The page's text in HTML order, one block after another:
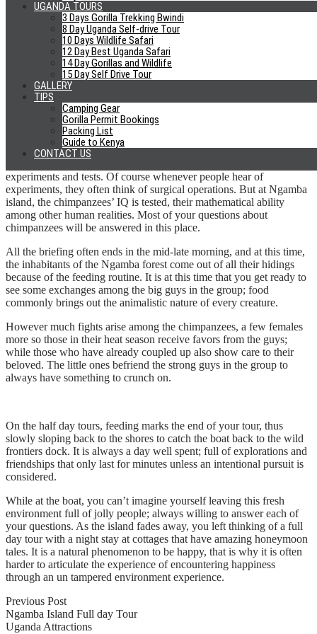
UGANDA TOURS
3 Days Gorilla Trekking Bwindi
8 Day Uganda Self-drive Tour
10 Days Wildlife Safari
12 Day Best Uganda Safari
14 Day Gorillas and Wildlife
15 Day Self Drive Tour
GALLERY
TIPS
Camping Gear
Gorilla Permit Bookings
Packing List
Guide to Kenya
CONTACT US
briefing concerning partnership with Chimpanzee Sanctuary and
wildlife conservation Trust.
At this moment you come to learn of the chimpanzees that have
been named after individuals or companies that have committed to
take care of the chimpanzees for a life time. The partnership mainly
covers the feeding fees for the chimpanzee.
Unlike the chimpanzees at the zoo which are mainly fed by the zoo,
the chimps at Ngamba Island have almost 100 acres to range for
food with the handouts from the sanctuary simply as supplements.
experiments and tests. Of course whenever people hear of
experiments, they often think of surgical operations. But at Ngamba
island, the chimpanzees’ IQ is tested, their mathematical ability
among other human realities. Most of your questions about
chimpanzees will be answered in this place.
All the briefing often ends in the mid-late morning, and at this time,
the inhabitants of the Ngamba forest come out of all their hidings
because of the feeding routine. It is at this time that you get ready to
see some exchanges among the big guys in the group; food
commonly brings out the animalistic nature of every creature.
However much fights arise among the chimpanzees, a few females
more so those in their heat season receive favors from the guys;
while those who have already coupled up also show care to their
beloved. The little ones befriend the strong guys in the group to
always have something to crunch on.
On the half day tours, feeding marks the end of your tour, thus
slowly sloping back to the shores to catch the boat back to the wild
frontiers dock. It is always a day well spent; full of explorations and
friendships that only last for minutes unless an intentional pursuit is
considered.
While at the boat, you can’t imagine yourself leaving this fresh
environment full of jolly people; always willing to answer each of
your questions. As the island fades away, you left thinking of a full
day tour with a night stay at cottages that have amazing honeymoon
tales. It is a natural phenomenon to be happy, that is why it is often
harder to articulate the experience of encountering happiness
through an un tampered environment experience.
Previous Post
Ngamba Island Full day Tour
Uganda Attractions